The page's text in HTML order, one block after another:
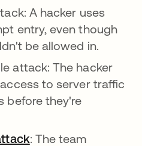
A hacker uses
entry, even though
be allowed in.
attack: The hacker
to server traffic
before they're
: The team